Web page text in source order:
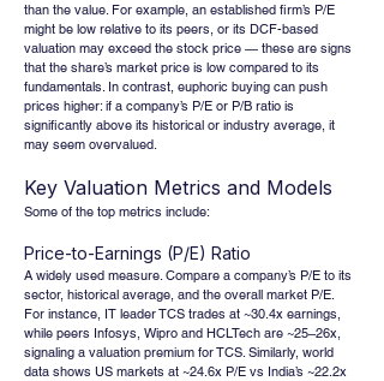
than the value. For example, an established firm’s P/E
might be low relative to its peers, or its DCF-based
valuation may exceed the stock price — these are signs
that the share’s market price is low compared to its
fundamentals. In contrast, euphoric buying can push
prices higher: if a company’s P/E or P/B ratio is
significantly above its historical or industry average, it
may seem overvalued.
Key Valuation Metrics and Models
Some of the top metrics include:
Price-to-Earnings (P/E) Ratio
A widely used measure. Compare a company’s P/E to its
sector, historical average, and the overall market P/E.
For instance, IT leader TCS trades at ~30.4x earnings,
while peers Infosys, Wipro and HCLTech are ~25–26x,
signaling a valuation premium for TCS. Similarly, world
data shows US markets at ~24.6x P/E vs India’s ~22.2x